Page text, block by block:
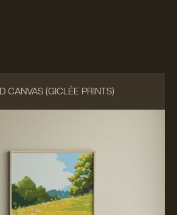
CANVAS (GICLÉE PRINTS)